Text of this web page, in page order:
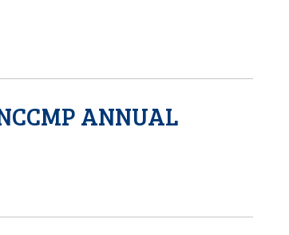
ANNUAL